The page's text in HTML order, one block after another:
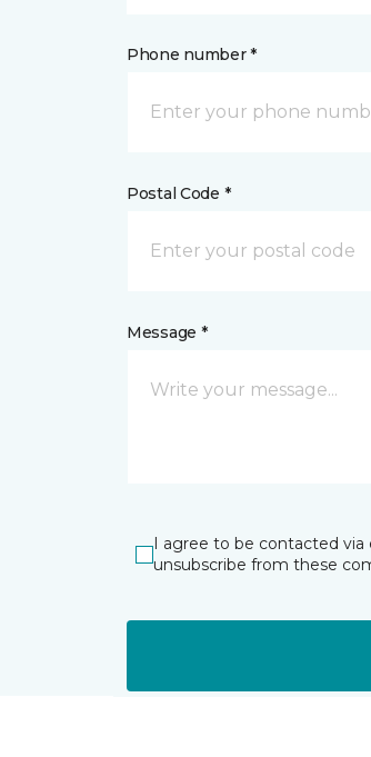
Phone number *
Postal Code *
Message *
I agree to be contacted
unsubscribe from these